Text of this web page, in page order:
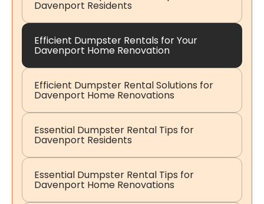
Davenport Residents
Efficient Dumpster Rentals for Your
Davenport Home Renovation
Efficient Dumpster Rental Solutions for
Davenport Home Renovations
Essential Dumpster Rental Tips for
Davenport Residents
Essential Dumpster Rental Tips for
Davenport Home Renovations